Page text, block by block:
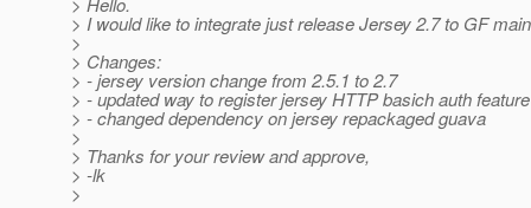
> I would like to integrate just release Jersey 2.7 to GF
>
> Changes:
> - jersey version change from 2.5.1 to 2.7
> - updated way to register jersey HTTP basich auth feature
> - changed dependency on jersey repackaged guava
>
> Thanks for your review and approve,
> -lk
>